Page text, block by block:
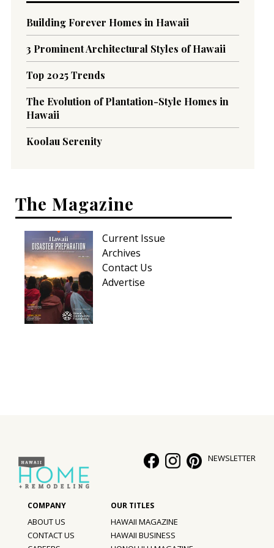
Building Forever Homes in Hawaii
3 Prominent Architectural Styles of Hawaii
Top 2025 Trends
The Evolution of Plantation-Style Homes in
Hawaii
Koolau Serenity
The Magazine
Current Issue
Archives
Contact Us
Advertise
NEWSLETTER
ABOUT US
CONTACT US
HAWAII MAGAZINE
HAWAII BUSINESS